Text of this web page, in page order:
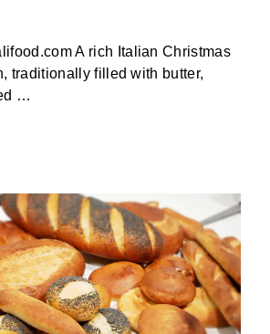
A rich Italian Christmas
traditionally filled with butter,
…